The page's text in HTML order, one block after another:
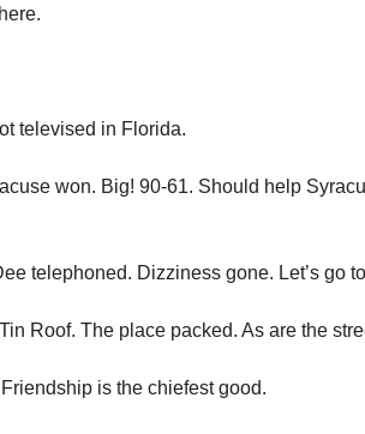
televised in Florida.
won. Big! 90-61. Should help
telephoned. Dizziness gone. Let’s go
Roof. The place packed. As are the
is the chiefest good.